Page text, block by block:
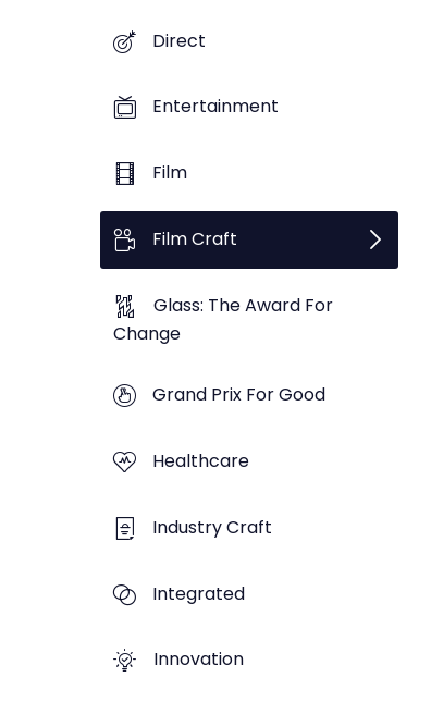
Direct
Entertainment
Film
Film Craft
Glass: The Award For
Change
Grand Prix For Good
Healthcare
Industry Craft
Integrated
Innovation